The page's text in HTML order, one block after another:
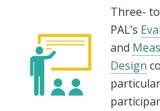
Three-
PAL’s
and
Design